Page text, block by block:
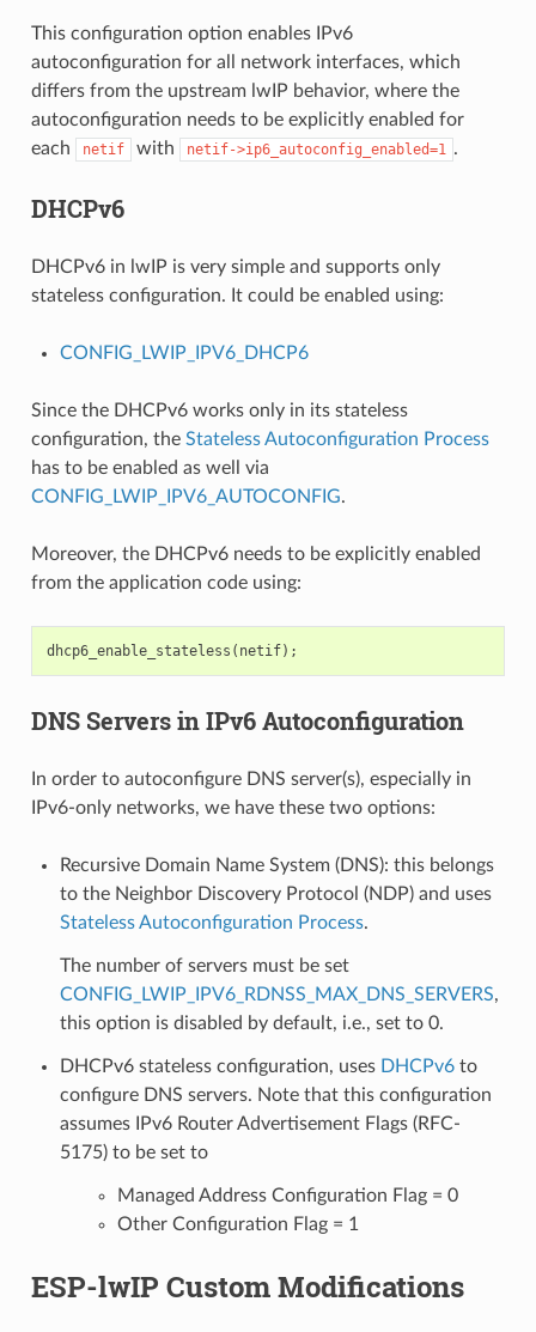
This configuration option enables IPv6
autoconfiguration for all network interfaces, which
differs from the upstream lwIP behavior, where the
autoconfiguration needs to be explicitly enabled for
each
netif with netif->ip6_autoconfig_enabled=1 .
DHCPv6
DHCPv6 in lwIP is very simple and supports only
stateless configuration. It could be enabled using:
CONFIG_LWIP_IPV6_DHCP6
Since the DHCPv6 works only in its stateless
configuration, the Stateless Autoconfiguration Process
has to be enabled as well via
CONFIG_LWIP_IPV6_AUTOCONFIG.
Moreover, the DHCPv6 needs to be explicitly enabled
from the application code using:
dhcp6_enable_stateless ( netif);
DNS Servers in IPv6 Autoconfiguration
In order to autoconfigure DNS server(s), especially in
IPv6-only networks, we have these two options:
Recursive Domain Name System (DNS): this belongs
to the Neighbor Discovery Protocol (NDP) and uses
Stateless Autoconfiguration Process.
The number of servers must be set
CONFIG_LWIP_IPV6_RDNSS_MAX_DNS_SERVERS,
this option is disabled by default, i.e., set to 0.
DHCPv6 stateless configuration, uses DHCPv6to
configure DNS servers. Note that this configuration
assumes IPv6 Router Advertisement Flags (RFC-
5175) to be set to
Managed Address Configuration Flag = 0
Other Configuration Flag = 1
ESP-lwIP Custom Modifications